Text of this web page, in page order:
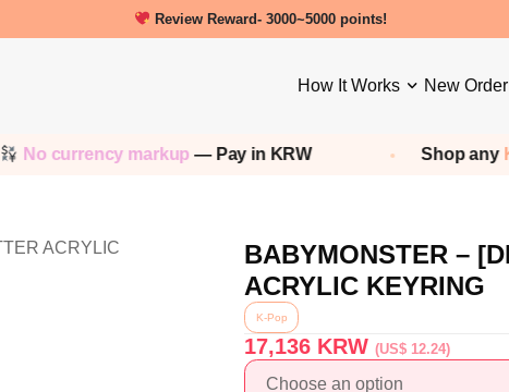
New friends get a 5000 Welcome points!
Review Reward- 3000~5000 points!
How It Works New Order
No currency markup— Pay in KRW Shop any
BABYMONSTER –
ACRYLIC KEYRING
K-Pop
17,136KRW (US$ 12.24)